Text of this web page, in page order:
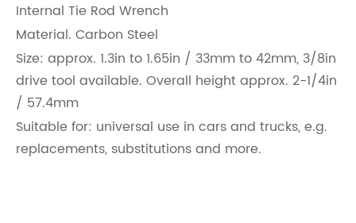
Internal Tie Rod Wrench
Material. Carbon Steel
Size: approx. 1.3in to 1.65in / 33mm to 42mm, 3/8in
drive tool available. Overall height approx. 2-1/4in
/ 57.4mm
Suitable for: universal use in cars and trucks, e.g.
replacements, substitutions and more.